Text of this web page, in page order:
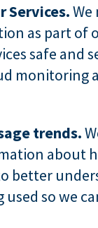
Services.We
as part of
safe and
monitoring
trends.
about
better
used so we